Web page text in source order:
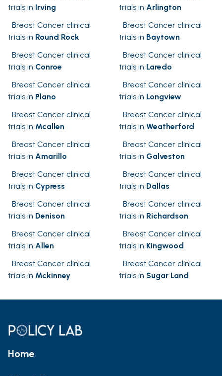
trials in Irving
trials in Arlington
Breast Cancer clinical
trials in Round Rock
Breast Cancer clinical
trials in Baytown
Breast Cancer clinical
trials in Conroe
Breast Cancer clinical
trials in Laredo
Breast Cancer clinical
trials in Plano
Breast Cancer clinical
trials in Longview
Breast Cancer clinical
trials in Mcallen
Breast Cancer clinical
trials in Weatherford
Breast Cancer clinical
trials in Amarillo
Breast Cancer clinical
trials in Galveston
Breast Cancer clinical
trials in Cypress
Breast Cancer clinical
trials in Dallas
Breast Cancer clinical
trials in Denison
Breast Cancer clinical
trials in Richardson
Breast Cancer clinical
trials in Allen
Breast Cancer clinical
trials in Kingwood
Breast Cancer clinical
trials in Mckinney
Breast Cancer clinical
trials in Sugar Land
Home